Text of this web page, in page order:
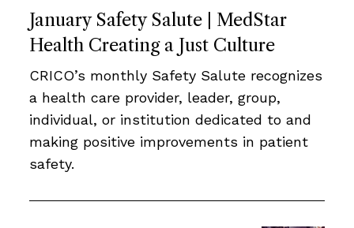
January Safety Salute | MedStar
Health Creating a Just Culture
CRICO’s monthly Safety Salute recognizes
a health care provider, leader, group,
individual, or institution dedicated to and
making positive improvements in patient
safety.